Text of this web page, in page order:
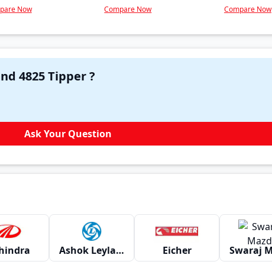
Now
Compare Now
Compare Now
Have a question in your mind about Ashok Leyland 4825 Tipper ?
Ask Your Question
Ashok Leyland Eicher